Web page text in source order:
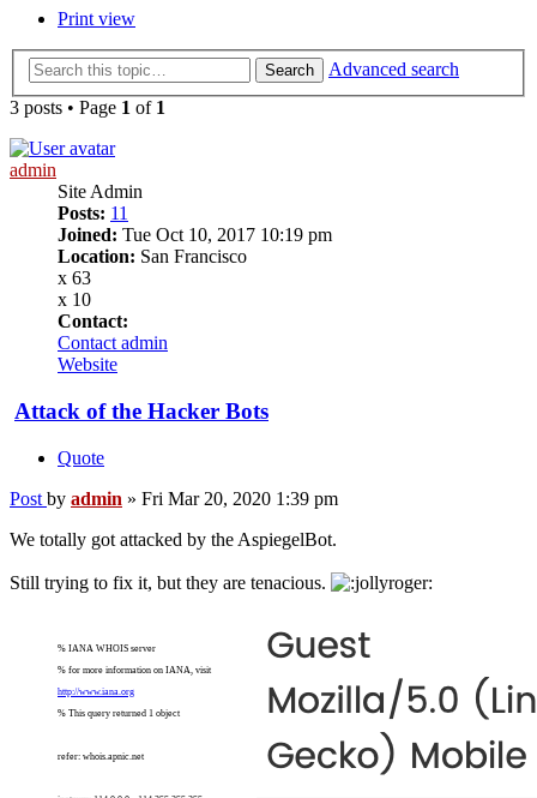
Print view
Search
Advanced search
3 posts • Page 1 of 1
admin
Site Admin
Posts: 11
Joined: Tue Oct 10, 2017 10:19 pm
Location: San Francisco
x 63
x 10
Contact:
Contact admin
Website
Attack of the Hacker Bots
Quote
Post by admin » Fri Mar 20, 2020 1:39 pm
We totally got attacked by the AspiegelBot.
Still trying to fix it, but they are tenacious.
% IANA WHOIS server
% for more information on IANA, visit
http://www.iana.org
% This query returned 1 object
refer: whois.apnic.net